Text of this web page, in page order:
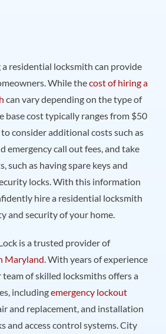
residential locksmith can provide
While thecost of hiring a
can vary depending on the type of
base cost typically ranges from $50
consider additional costs such as
emergency call out fees, and take
such as having spare keys and
locks. With this information
hire a residential locksmith
and security of your home.
is a trusted provider of
Maryland. With years of experience
of skilled locksmiths offers a
includingemergency lockout
and replacement, and installation
and access control systems. City